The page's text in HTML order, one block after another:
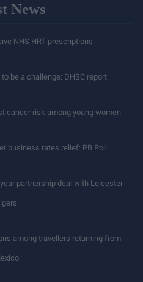
News
NHS HRT prescriptions
be a challenge: DHSC report
cancer risk among young women
business rates relief: PB Poll
partnership deal with Leicester
among travellers returning from